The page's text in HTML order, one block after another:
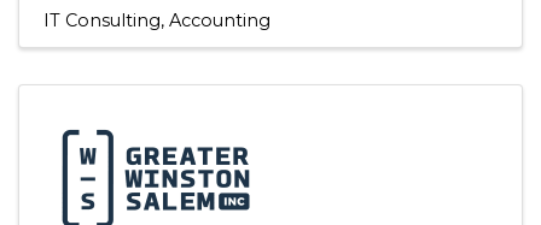
IT Consulting Accounting